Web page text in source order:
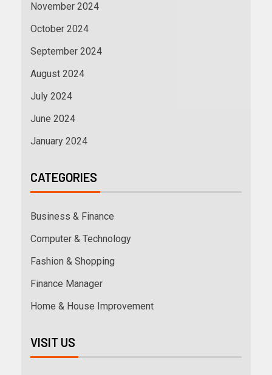
November 2024
October 2024
September 2024
August 2024
July 2024
June 2024
January 2024
CATEGORIES
Business & Finance
Computer & Technology
Fashion & Shopping
Finance Manager
Home & House Improvement
VISIT US